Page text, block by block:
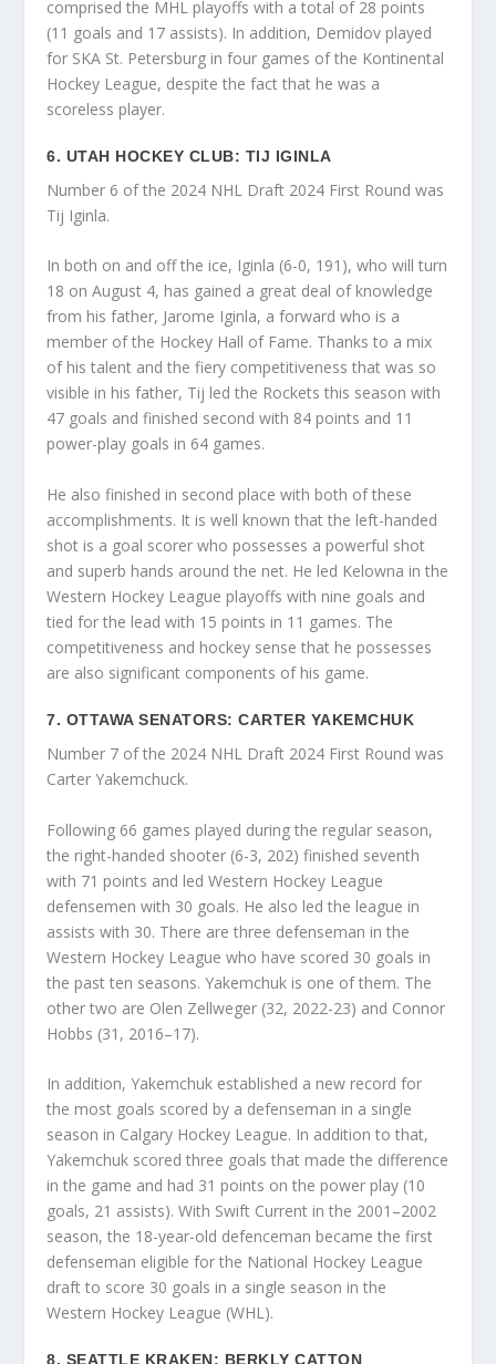
comprised the MHL playoffs with a total of 28 points
(11 goals and 17 assists). In addition, Demidov played
for SKA St. Petersburg in four games of the Kontinental
Hockey League, despite the fact that he was a
scoreless player.
6. UTAH HOCKEY CLUB: TIJ IGINLA
Number 6 of the 2024 NHL Draft 2024 First Round was
Tij Iginla.
In both on and off the ice, Iginla (6-0, 191), who will turn
18 on August 4, has gained a great deal of knowledge
from his father, Jarome Iginla, a forward who is a
member of the Hockey Hall of Fame. Thanks to a mix
of his talent and the fiery competitiveness that was so
visible in his father, Tij led the Rockets this season with
47 goals and finished second with 84 points and 11
power-play goals in 64 games.
He also finished in second place with both of these
accomplishments. It is well known that the left-handed
shot is a goal scorer who possesses a powerful shot
and superb hands around the net. He led Kelowna in the
Western Hockey League playoffs with nine goals and
tied for the lead with 15 points in 11 games. The
competitiveness and hockey sense that he possesses
are also significant components of his game.
7. OTTAWA SENATORS: CARTER YAKEMCHUK
Number 7 of the 2024 NHL Draft 2024 First Round was
Carter Yakemchuck.
Following 66 games played during the regular season,
the right-handed shooter (6-3, 202) finished seventh
with 71 points and led Western Hockey League
defensemen with 30 goals. He also led the league in
assists with 30. There are three defenseman in the
Western Hockey League who have scored 30 goals in
the past ten seasons. Yakemchuk is one of them. The
other two are Olen Zellweger (32, 2022-23) and Connor
Hobbs (31, 2016–17).
In addition, Yakemchuk established a new record for
the most goals scored by a defenseman in a single
season in Calgary Hockey League. In addition to that,
Yakemchuk scored three goals that made the difference
in the game and had 31 points on the power play (10
goals, 21 assists). With Swift Current in the 2001–2002
season, the 18-year-old defenceman became the first
defenseman eligible for the National Hockey League
draft to score 30 goals in a single season in the
Western Hockey League (WHL).
8. SEATTLE KRAKEN: BERKLY CATTON